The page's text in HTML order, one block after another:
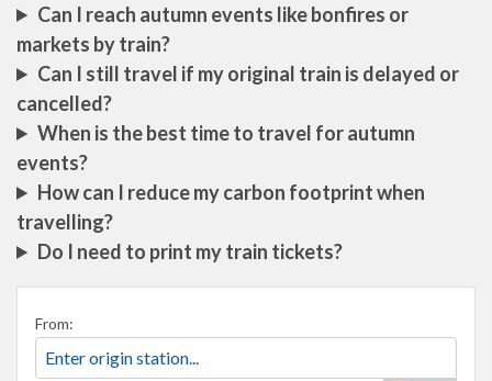
Can I reach autumn events like bonfires or
markets by train?
Can I still travel if my original train is delayed or
cancelled?
When is the best time to travel for autumn
events?
How can I reduce my carbon footprint when
travelling?
Do I need to print my train tickets?
From: